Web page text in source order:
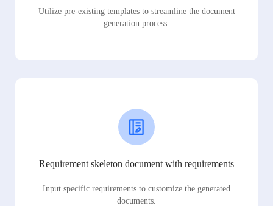
Utilize pre-existing templates to streamline the document
generation process.
Requirement skeleton document with requirements
Input specific requirements to customize the generated
documents.